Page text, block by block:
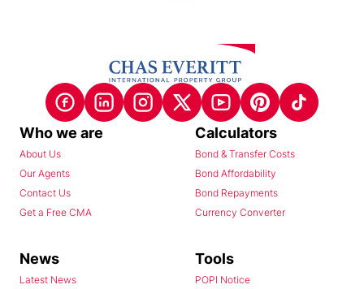
Who we are
About Us
Our Agents
Contact Us
Get a Free CMA
Calculators
Bond & Transfer Costs
Bond Affordability
Bond Repayments
Currency Converter
News
Latest News
Tools
POPI Notice